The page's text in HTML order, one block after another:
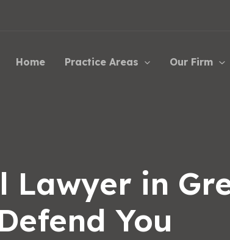
Home Practice Areas Our Firm
Lawyer in
You